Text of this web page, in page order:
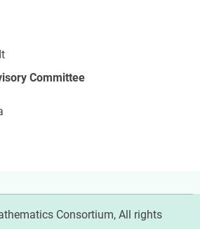
Committee
Consortium, All rights